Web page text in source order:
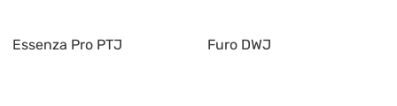
Essenza Pro PTJ Furo DWJ